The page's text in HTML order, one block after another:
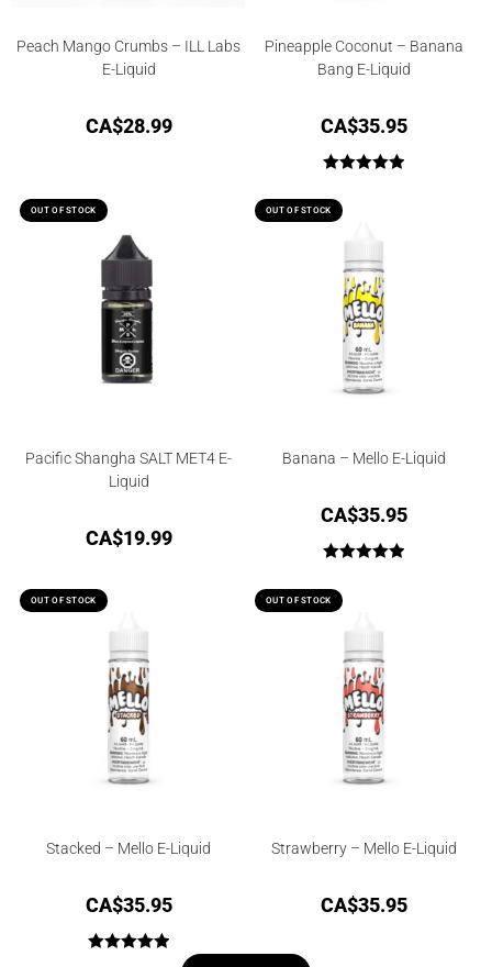
Peach Mango Crumbs – ILL Labs
E-Liquid
CA$28.99
Pineapple Coconut – Banana
Bang E-Liquid
CA$35.95
out of 5
OUT OF STOCK
Pacific Shangha SALT MET4 E-
Liquid
CA$19.99
OUT OF STOCK
Banana – Mello E-Liquid
CA$35.95
out of 5
OUT OF STOCK
Stacked – Mello E-Liquid
CA$35.95
OUT OF STOCK
Strawberry – Mello E-Liquid
CA$35.95